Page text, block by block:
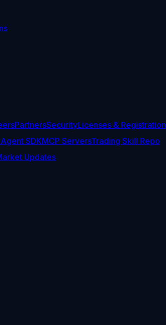
PartnersSecurityLicenses & Registration
SDKMCP ServersTrading Skill Repo
Updates